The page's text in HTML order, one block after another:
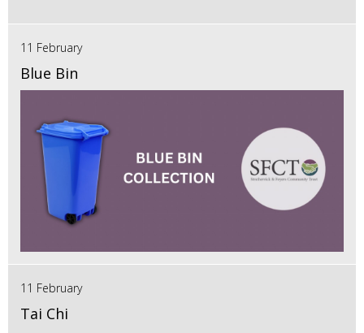
11 February
Blue Bin
11 February
Tai Chi